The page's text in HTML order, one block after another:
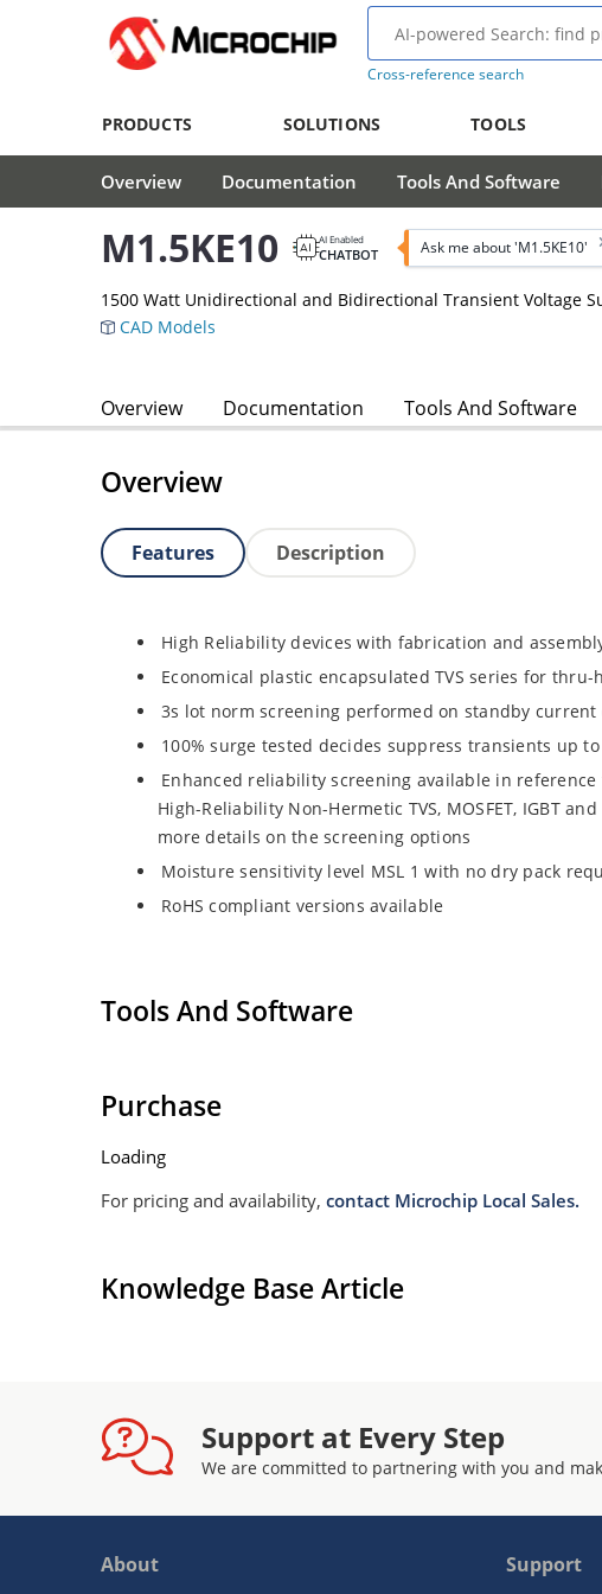
Cross-reference search
PRODUCTS SOLUTIONS TOOLS
Overview Documentation Tools And Software
M1.5KE10 AI Enabled
CHATBOT Ask me about 'M1.5KE10'
1500 Watt Unidirectional and Bidirectional Transient Voltage
CAD Models
Overview Documentation Tools And Software
Overview
Features Description
High Reliability devices with fabrication and
Economical plastic encapsulated TVS series for
3s lot norm screening performed on standby current
100% surge tested decides suppress transients up to
Enhanced reliability screening available in reference
High-Reliability Non-Hermetic TVS, MOSFET, IGBT
more details on the screening options
Moisture sensitivity level MSL 1 with no dry pack
RoHS compliant versions available
Tools And Software
Purchase
Loading
For pricing and availability, contact Microchip Local Sales.
Knowledge Base Article
Support at Every Step
We are committed to partnering with you and
About Support